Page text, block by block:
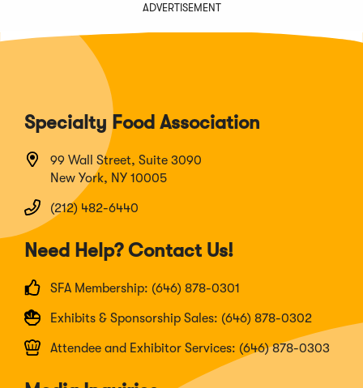
ADVERTISEMENT
Specialty Food Association
99 Wall Street, Suite 3090
New York, NY 10005
(212) 482-6440
Need Help? Contact Us!
SFA Membership: (646) 878-0301
Exhibits & Sponsorship Sales: (646) 878-0302
Attendee and Exhibitor Services: (646) 878-0303